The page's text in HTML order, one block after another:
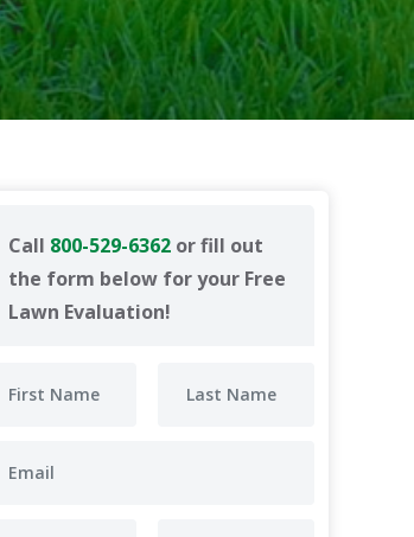
Call 800-529-6362 or fill out
the form below for your Free
Lawn Evaluation!